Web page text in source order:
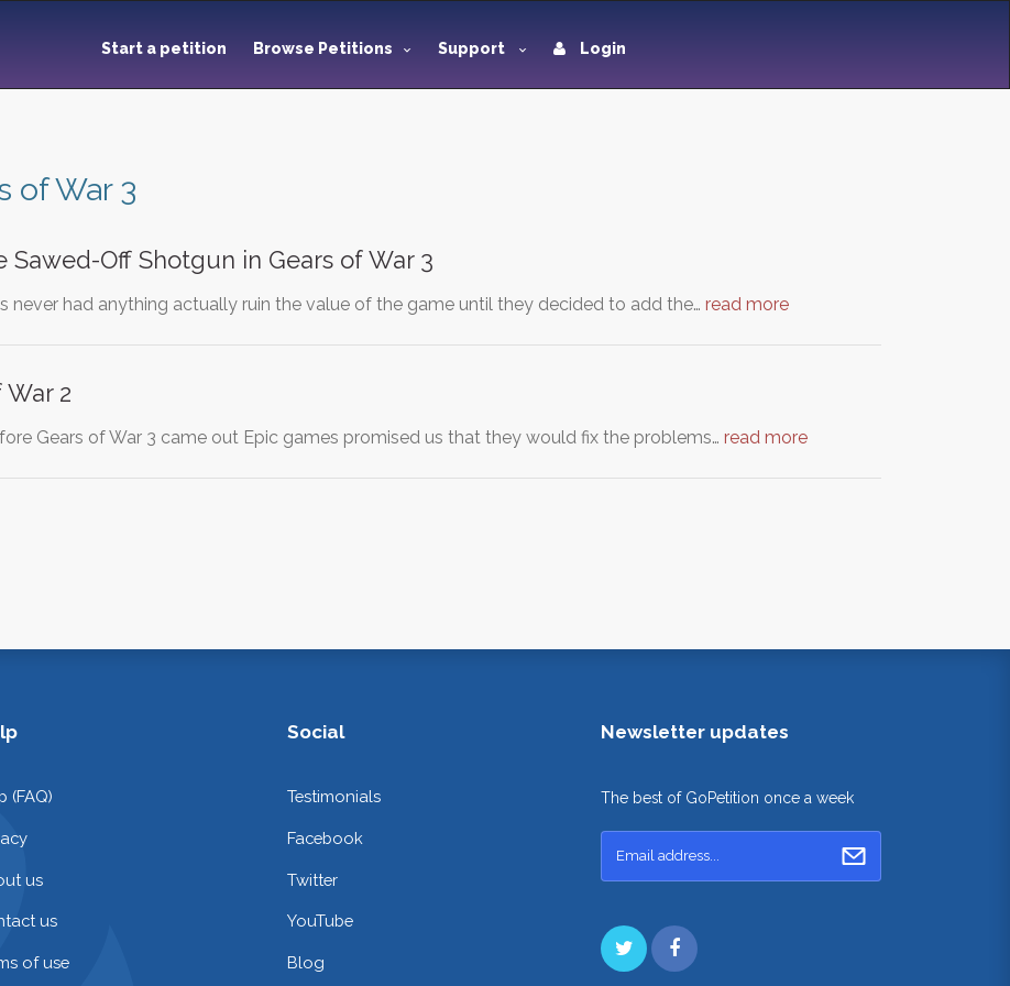
Start a petition Browse Petitions Support Login
of War 3
Sawed-Off Shotgun in Gears of War 3
never had anything actually ruin the value of the game until they decided to add the… read more
War 2
Gears of War 3 came out Epic games promised us that they would fix the problems… read more
(FAQ)
us
us
of use
Social
Testimonials
Facebook
Twitter
YouTube
Blog
Newsletter updates
The best of GoPetition once a week